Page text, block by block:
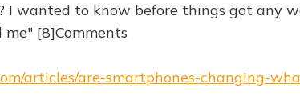
I wanted to know before things got any
[8]Comments
articles/are-smartphones-changing-